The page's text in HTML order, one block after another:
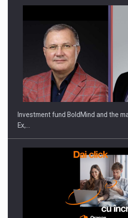
ROOTED IN ROMANIA, BUILT TO
THE…
PUTTING ROMANIAN CORPORATE
Investment fund BoldMind and the
Ex,…